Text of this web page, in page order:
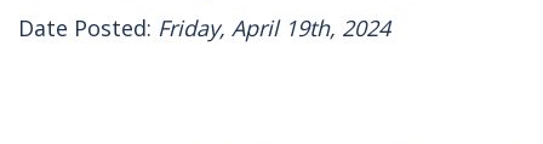
Date Posted: Friday, April 19th, 2024